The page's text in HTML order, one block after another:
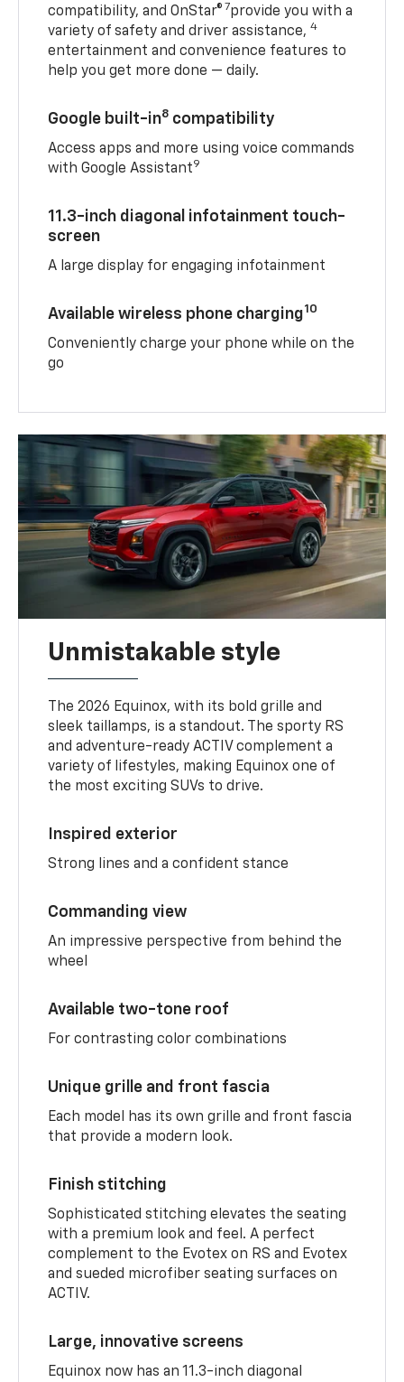
compatibility, and OnStar® 7provide you with a
variety of safety and driver assistance,4
entertainment and convenience features to
help you get more done — daily.
Google built-in8 compatibility
Access apps and more using voice commands
with Google Assistant9
11.3-inch diagonal infotainment touch-
screen
A large display for engaging infotainment
Available wireless phone charging10
Conveniently charge your phone while on the
go
Unmistakable style
The 2026 Equinox, with its bold grille and
sleek taillamps, is a standout. The sporty RS
and adventure-ready ACTIV complement a
variety of lifestyles, making Equinox one of
the most exciting SUVs to drive.
Inspired exterior
Strong lines and a confident stance
Commanding view
An impressive perspective from behind the
wheel
Available two-tone roof
For contrasting color combinations
Unique grille and front fascia
Each model has its own grille and front fascia
that provide a modern look.
Finish stitching
Sophisticated stitching elevates the seating
with a premium look and feel. A perfect
complement to the Evotex on RS and Evotex
and sueded microfiber seating surfaces on
ACTIV.
Large, innovative screens
Equinox now has an 11.3-inch diagonal